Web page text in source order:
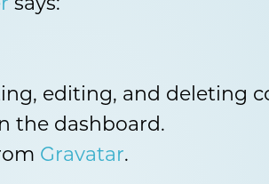
editing, and deleting
the dashboard.
Gravatar.